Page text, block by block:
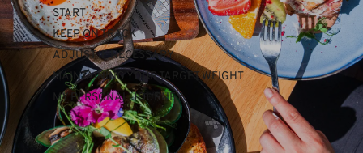
START
KEEP ON TRACK
ADJUST IF NECESSARY
MAINTAINING YOUR TARGET WEIGHT
MY PERSONAL JOURNEY